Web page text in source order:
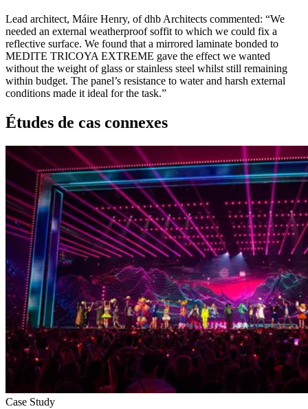
Lead architect, Máire Henry, of dhb Architects commented: “We
needed an external weatherproof soffit to which we could fix a
reflective surface. We found that a mirrored laminate bonded to
MEDITE TRICOYA EXTREME gave the effect we wanted
without the weight of glass or stainless steel whilst still remaining
within budget. The panel’s resistance to water and harsh external
conditions made it ideal for the task.”
Études de cas connexes
Case Study